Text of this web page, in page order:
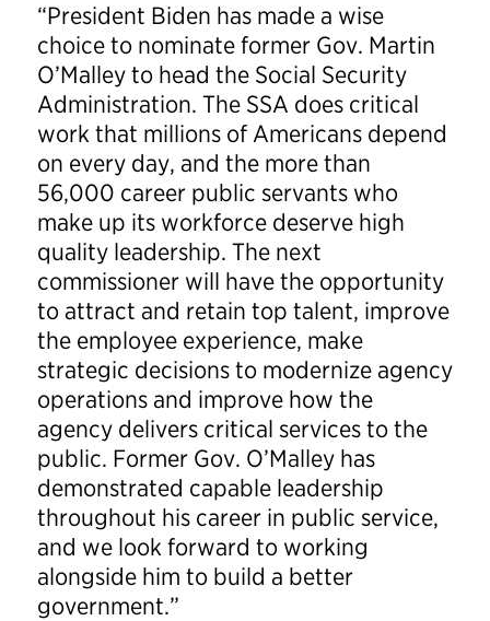
“President Biden has made a wise
choice to nominate former Gov. Martin
O’Malley to head the Social Security
Administration. The SSA does critical
work that millions of Americans depend
on every day, and the more than
56,000 career public servants who
make up its workforce deserve high
quality leadership. The next
commissioner will have the opportunity
to attract and retain top talent, improve
the employee experience, make
strategic decisions to modernize agency
operations and improve how the
agency delivers critical services to the
public. Former Gov. O’Malley has
demonstrated capable leadership
throughout his career in public service,
and we look forward to working
alongside him to build a better
government.”